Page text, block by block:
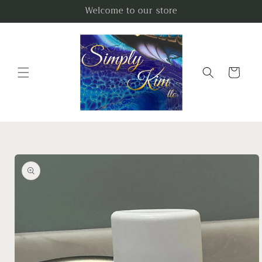
Welcome to our store
Cart
Skip to
product
information